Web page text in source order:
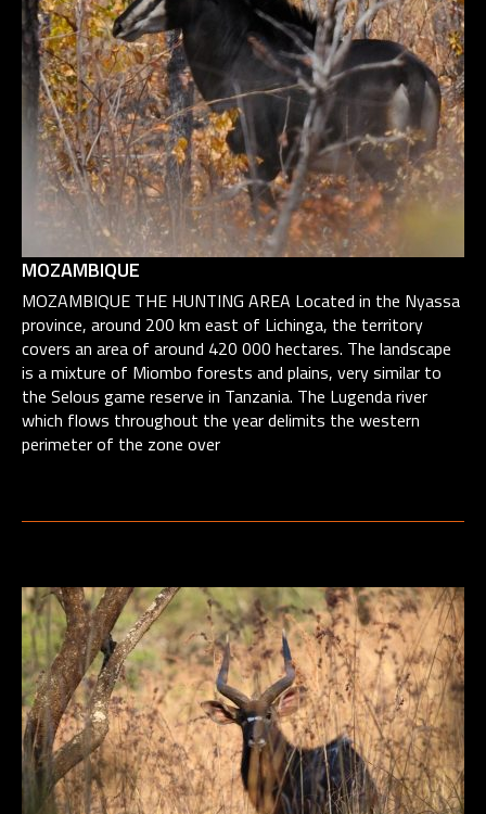
MOZAMBIQUE
MOZAMBIQUE THE HUNTING AREA Located in the Nyassa
province, around 200 km east of Lichinga, the territory
covers an area of around 420 000 hectares. The landscape
is a mixture of Miombo forests and plains, very similar to
the Selous game reserve in Tanzania. The Lugenda river
which flows throughout the year delimits the western
perimeter of the zone over